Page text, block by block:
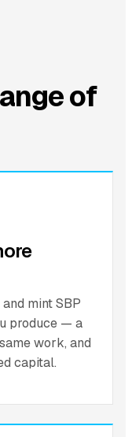
of
mint SBP
produce — a
work, and
capital.